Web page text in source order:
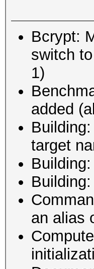
Bcrypt:
switch
1)
added
target
an alias